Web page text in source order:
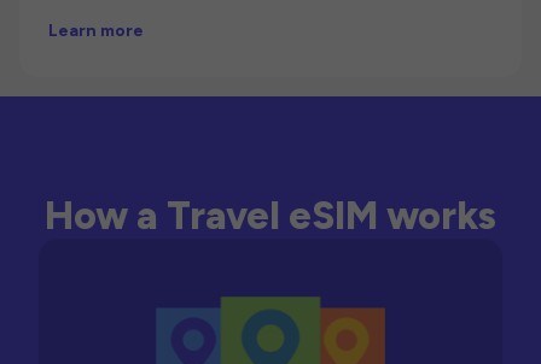
Learn more
How a Travel eSIM works